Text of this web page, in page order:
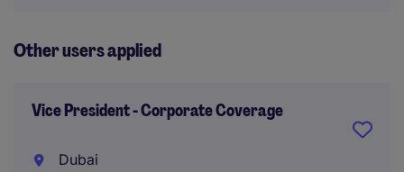
Other users applied
Vice President - Corporate Coverage
Dubai